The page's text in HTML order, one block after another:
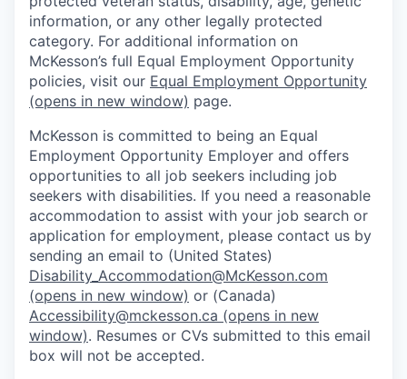
information, or any other legally protected
category. For additional information on
McKesson’s full Equal Employment Opportunity
policies, visit our Equal Employment Opportunity
(opens in new window) page.
McKesson is committed to being an Equal
Employment Opportunity Employer and offers
opportunities to all job seekers including job
seekers with disabilities. If you need a reasonable
accommodation to assist with your job search or
application for employment, please contact us by
sending an email to (United States)
Disability_Accommodation@McKesson.com
(opens in new window) or (Canada)
Accessibility@mckesson.ca (opens in new
window). Resumes or CVs submitted to this email
box will not be accepted.